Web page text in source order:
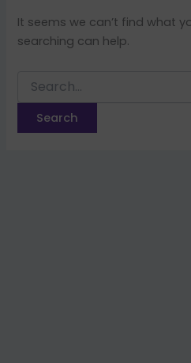
It seems we can’t find what
searching can help.